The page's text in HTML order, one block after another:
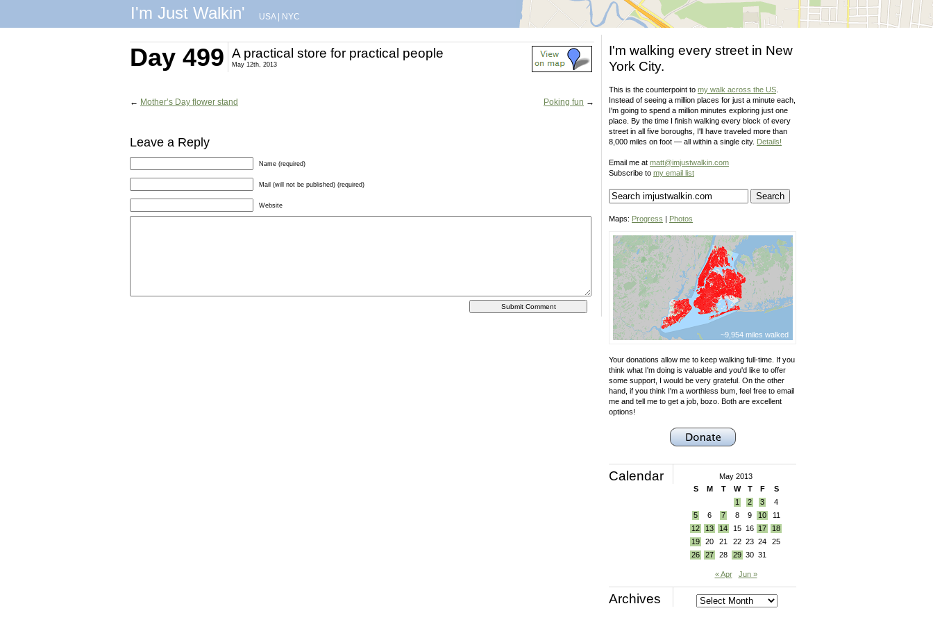
I'm Just Walkin' USA| NYC
Day 499 A practical store for practical people
May 12th, 2013
← Mother’s Day flower stand Poking fun →
Leave a Reply
Name (required)
Mail (will not be published) (required)
Website
I'm walking every street in New
York City.
This is the counterpoint to my walk across the US
Instead of seeing a million places for just a minute each,
I'm going to spend a million minutes exploring just one
place. By the time I finish walking every block of every
street in all five boroughs, I'll have traveled more than
8,000 miles on foot — all within a single city. Details!
Email me at matt@imjustwalkin.com
Subscribe to my email list
Maps: Progress | Photos
~9,954 miles walked
Your donations allow me to keep walking full-time. If you
think what I'm doing is valuable and you'd like to offer
some support, I would be very grateful. On the other
hand, if you think I'm a worthless bum, feel free to email
me and tell me to get a job, bozo. Both are excellent
options!
Calendar
May 2013
S
M T W T F
S
1
2 3
4
5
6 7 8 9 10
11
12
13 14 15 16 17
18
19
20 21 22 23 24
25
26
27 28 29 30 31
« Apr Jun »
Archives